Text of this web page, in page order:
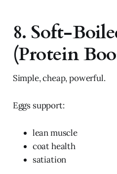
8. Soft-
(Protein
Simple, cheap, powerful.
Eggs support:
lean muscle
coat health
satiation